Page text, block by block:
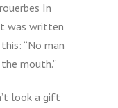
In
was written
“No man
mouth.”
look a gift